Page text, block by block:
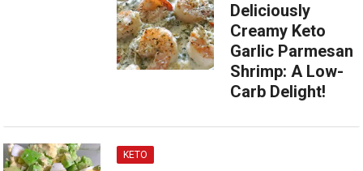
Deliciously
Creamy Keto
Garlic Parmesan
Shrimp: A Low-
Carb Delight!
KETO